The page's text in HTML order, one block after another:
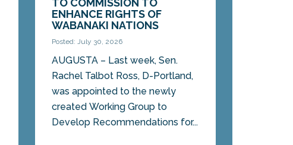
TO COMMISSION TO
ENHANCE RIGHTS OF
WABANAKI NATIONS
Posted: July 30, 2026
AUGUSTA – Last week, Sen.
Rachel Talbot Ross, D-Portland,
was appointed to the newly
created Working Group to
Develop Recommendations for...